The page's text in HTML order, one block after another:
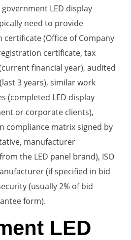
LED display
need to provide
(Office of Company
certificate, tax
financial year), audited
3 years), similar work
(completed LED display
or corporate clients),
compliance matrix signed by
manufacturer
the LED panel brand), ISO
(if specified in bid
(usually 2% of bid
form).
LED